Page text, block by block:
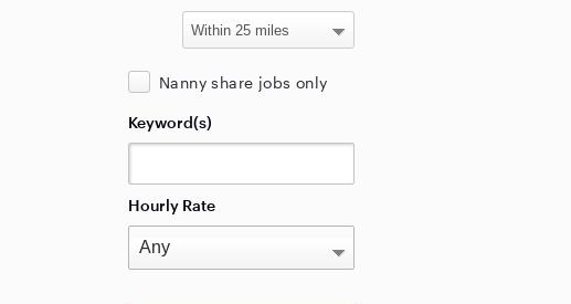
Nanny share jobs only
Keyword(s)
Hourly Rate